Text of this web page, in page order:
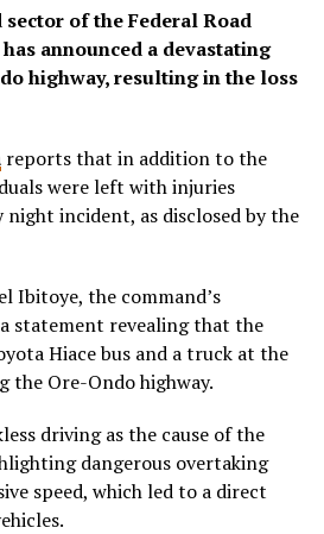
of the Federal Road
has announced a devastating
highway, resulting in the loss
reports that in addition to the
were left with injuries
incident, as disclosed by the
Ibitoye, the command’s
statement revealing that the
Hiace bus and a truck at the
the Ore-Ondo highway.
driving as the cause of the
dangerous overtaking
speed, which led to a direct